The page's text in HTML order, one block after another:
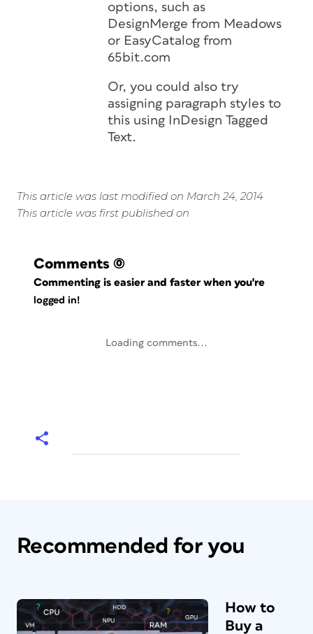
options, such as
DesignMerge from Meadows
or EasyCatalog from
65bit.com
Or, you could also try
assigning paragraph styles to
this using InDesign Tagged
Text.
This article was last modified on March 24, 2014
This article was first published on
Comments (0)
Commenting is easier and faster when you're
logged in!
Loading comments...
Recommended for you
How to
Buy a